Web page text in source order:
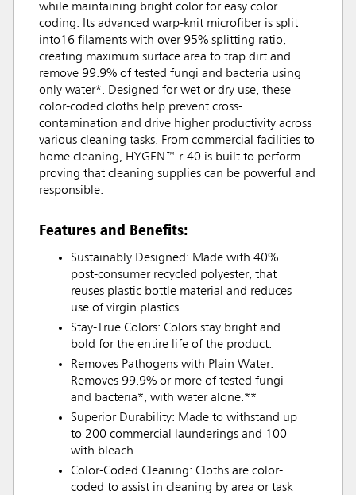
while maintaining bright color for easy color
coding. Its advanced warp-knit microfiber is split
into16 filaments with over 95% splitting ratio,
creating maximum surface area to trap dirt and
remove 99.9% of tested fungi and bacteria using
only water*. Designed for wet or dry use, these
color-coded cloths help prevent cross-
contamination and drive higher productivity across
various cleaning tasks. From commercial facilities to
home cleaning, HYGEN™ r-40 is built to perform—
proving that cleaning supplies can be powerful and
responsible.
Features and Benefits:
Sustainably Designed: Made with 40%
post-consumer recycled polyester, that
reuses plastic bottle material and reduces
use of virgin plastics.
Stay-True Colors: Colors stay bright and
bold for the entire life of the product.
Removes Pathogens with Plain Water:
Removes 99.9% or more of tested fungi
and bacteria*, with water alone.**
Superior Durability: Made to withstand up
to 200 commercial launderings and 100
with bleach.
Color-Coded Cleaning: Cloths are color-
coded to assist in cleaning by area or task